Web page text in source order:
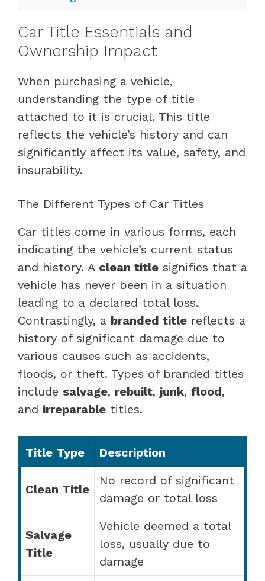
Car Title Essentials and
Ownership Impact
When purchasing a vehicle,
understanding the type of title
attached to it is crucial. This title
reflects the vehicle’s history and can
significantly affect its value, safety, and
insurability.
The Different Types of Car Titles
Car titles come in various forms, each
indicating the vehicle’s current status
and history. A clean title signifies that a
vehicle has never been in a situation
leading to a declared total loss.
Contrastingly, a branded title reflects a
history of significant damage due to
various causes such as accidents,
floods, or theft. Types of branded titles
include salvage, rebuilt, junk, flood,
and irreparable titles.
Title Type Description
Clean Title
No record of significant
damage or total loss
Salvage
Title
Vehicle deemed a total
loss, usually due to
damage